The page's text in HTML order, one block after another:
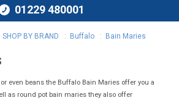
01229 480001
SHOP BY BRAND : Buffalo : Bain Maries
even beans the Buffalo Bain Maries offer you a
as round pot bain maries they also offer